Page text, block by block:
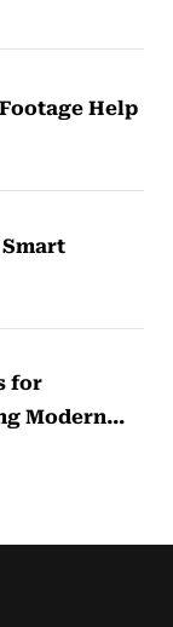
Help
for
Modern…